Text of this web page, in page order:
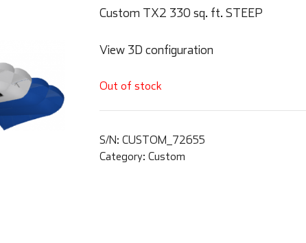
Custom TX2 330 sq. ft. STEEP
View 3D configuration
Out of stock
S/N: CUSTOM_72655
Category: Custom